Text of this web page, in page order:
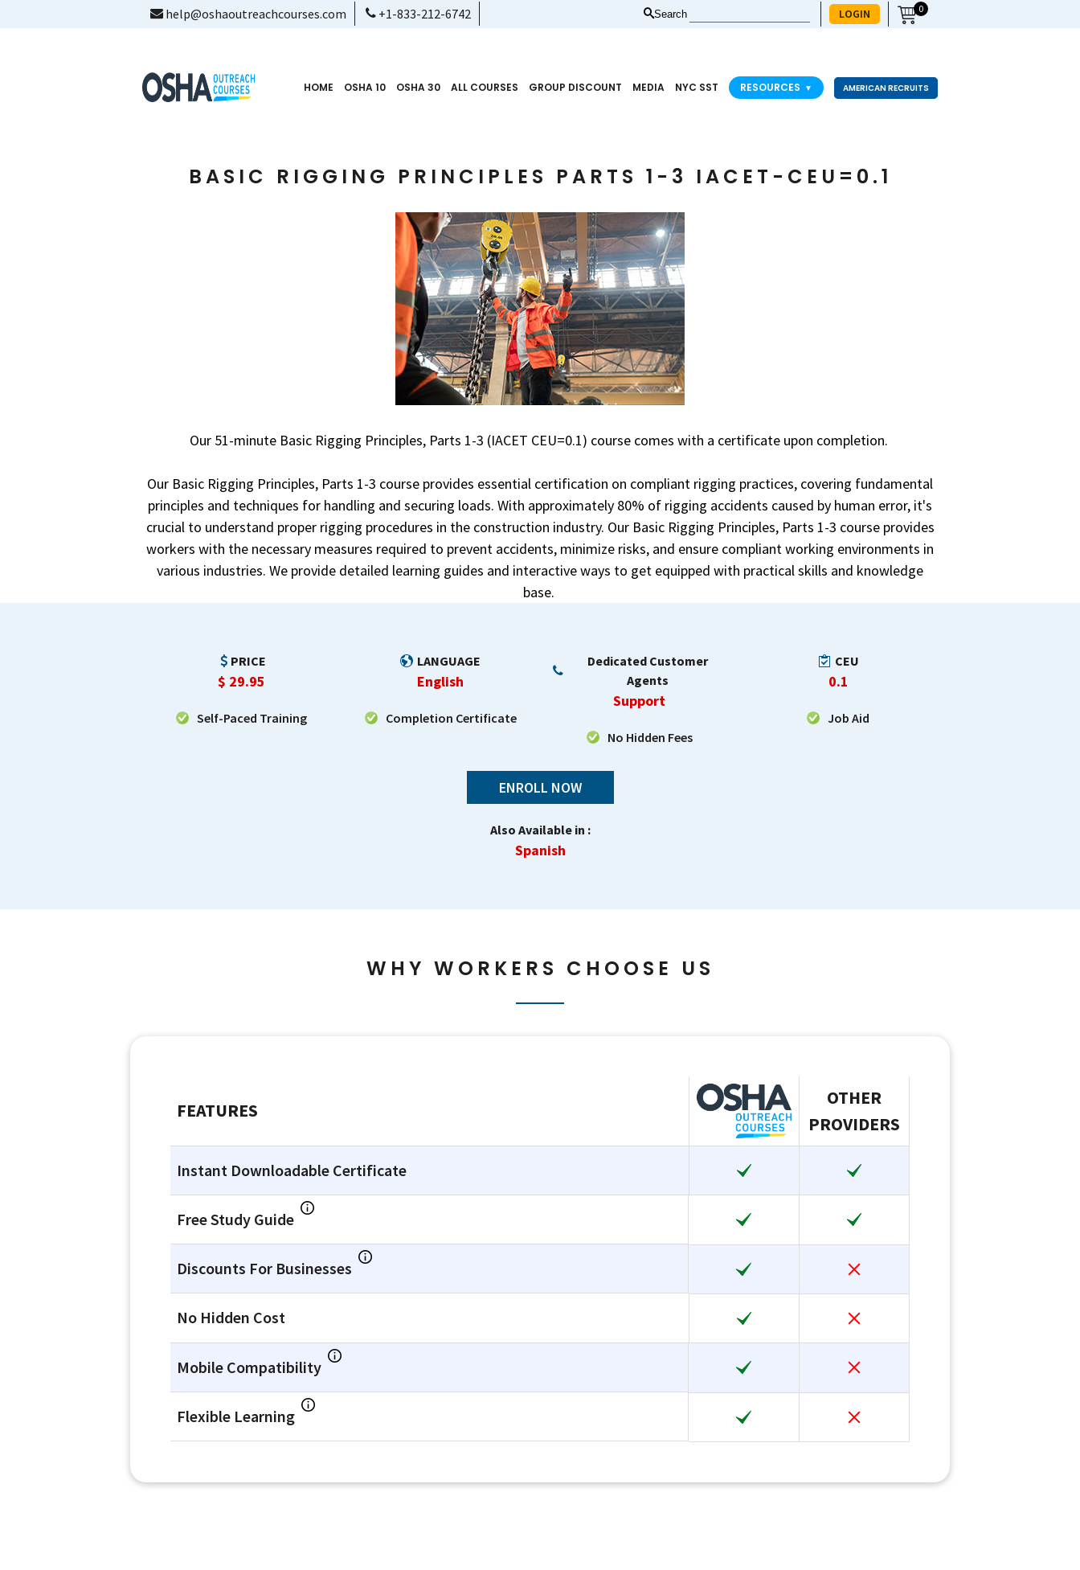
help@oshaoutreachcourses.com +1-833-212-6742 Search LOGIN 0
HOME OSHA 10 OSHA 30 ALL COURSES GROUP DISCOUNT MEDIA NYC SST RESOURCES ▼ AMERICAN RECRUITS
BASIC RIGGING PRINCIPLES PARTS 1-3 IACET-CEU=0.1
Our 51-minute Basic Rigging Principles, Parts 1-3 (IACET CEU=0.1) course comes with a certificate upon completion.
Our Basic Rigging Principles, Parts 1-3 course provides essential certification on compliant rigging practices, covering fundamental
principles and techniques for handling and securing loads. With approximately 80% of rigging accidents caused by human error, it's
crucial to understand proper rigging procedures in the construction industry. Our Basic Rigging Principles, Parts 1-3 course provides
workers with the necessary measures required to prevent accidents, minimize risks, and ensure compliant working environments in
various industries. We provide detailed learning guides and interactive ways to get equipped with practical skills and knowledge
base.
PRICE
$ 29.95
Self-Paced Training
LANGUAGE
English
Completion Certificate
Dedicated Customer
Agents
Support
No Hidden Fees
CEU
0.1
Job Aid
ENROLL NOW
Also Available in :
Spanish
WHY WORKERS CHOOSE US
FEATURES
OTHER
PROVIDERS
Instant Downloadable Certificate
Free Study Guide
Discounts For Businesses
No Hidden Cost
Mobile Compatibility
Flexible Learning